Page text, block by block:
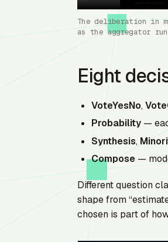
The deliberation in
as the aggregator
Eight
VoteYesNo,
Probability —
Synthesis,
Compose —
Different question
shape from
chosen is part of